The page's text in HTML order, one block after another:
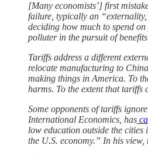
[Many economists’] first
failure, typically an
deciding how much to spend
polluter in the pursuit of
Tariffs address a different
relocate manufacturing to
making things in America. To
harms. To the extent that tariffs
Some opponents of tariffs
International Economics, has
low education outside the
the U.S. economy.” In his